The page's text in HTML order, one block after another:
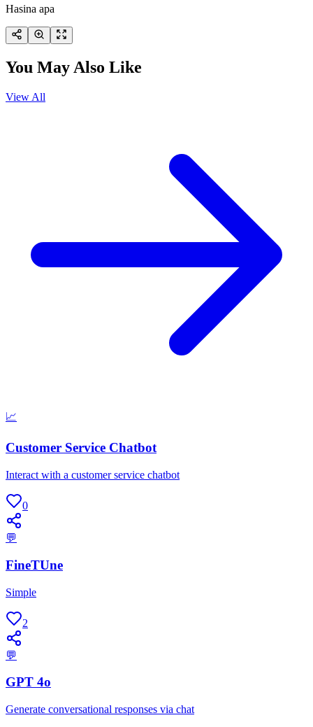
Hasina apa
You May Also Like
View All
📈
Customer Service Chatbot
Interact with a customer service chatbot
0
💬
FineTUne
Simple
2
💬
GPT 4o
Generate conversational responses via chat